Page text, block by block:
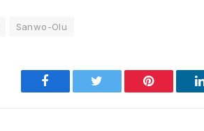
Sanwo-Olu
Facebook Pinterest